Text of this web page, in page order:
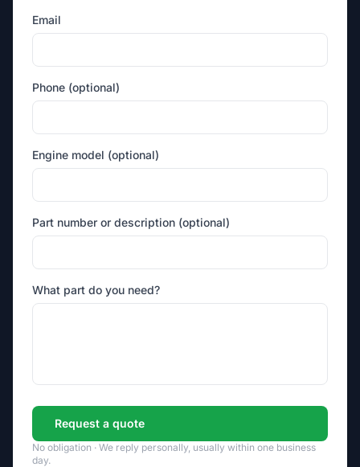
Email
Phone (optional)
Engine model (optional)
Part number or description (optional)
What part do you need?
Request a quote
No obligation · We reply personally, usually within one business
day.